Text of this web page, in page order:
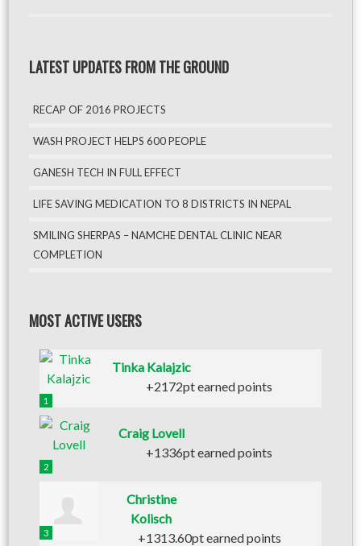
LATEST UPDATES FROM THE GROUND
RECAP OF 2016 PROJECTS
WASH PROJECT HELPS 600 PEOPLE
GANESH TECH IN FULL EFFECT
LIFE SAVING MEDICATION TO 8 DISTRICTS IN NEPAL
SMILING SHERPAS – NAMCHE DENTAL CLINIC NEAR
COMPLETION
MOST ACTIVE USERS
1
Tinka Kalajzic
+2172pt earned points
2
Craig Lovell
+1336pt earned points
3
Christine
Kolisch
+1313.60pt earned points